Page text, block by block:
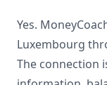
Yes.
Luxembourg
The connection